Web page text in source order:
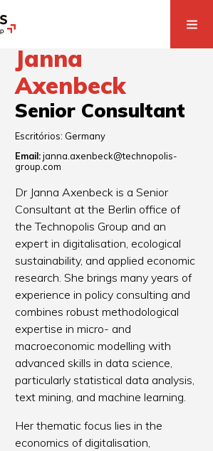
Janna
Axenbeck
Senior Consultant
Escritórios: Germany
Email: janna.axenbeck@technopolis-
group.com
Dr Janna Axenbeck is a Senior
Consultant at the Berlin office of
the Technopolis Group and an
expert in digitalisation, ecological
sustainability, and applied economic
research. She brings many years of
experience in policy consulting and
combines robust methodological
expertise in micro- and
macroeconomic modelling with
advanced skills in data science,
particularly statistical data analysis,
text mining, and machine learning.
Her thematic focus lies in the
economics of digitalisation,